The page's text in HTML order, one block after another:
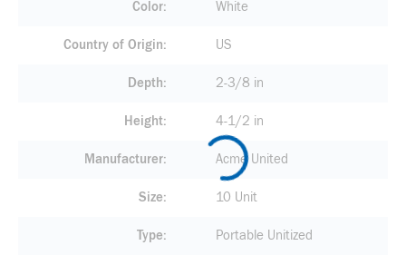
Color White
Country of Origin US
Depth 2-3/8 in
Height 4-1/2 in
Manufacturer Acme United
Size 10 Unit
Type Portable Unitized